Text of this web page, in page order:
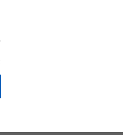
Tranquility Pocket Sprung
Price
£279.99